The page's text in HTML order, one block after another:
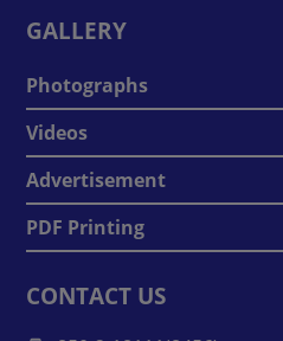
GALLERY
Photographs
Videos
Advertisement
PDF Printing
CONTACT US